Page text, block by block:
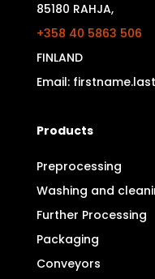
85180 RAHJA,
+358 40 5863 506
FINLAND
Email:
Products
Preprocessing
Washing and
Further Processing
Packaging
Conveyors